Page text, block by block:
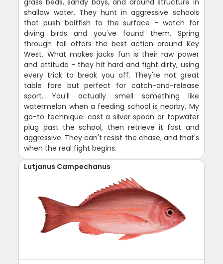
grass beds, sandy bays, and around structure in
shallow water. They hunt in aggressive schools
that push baitfish to the surface - watch for
diving birds and you've found them. Spring
through fall offers the best action around Key
West. What makes jacks fun is their raw power
and attitude - they hit hard and fight dirty, using
every trick to break you off. They're not great
table fare but perfect for catch-and-release
sport. You'll actually smell something like
watermelon when a feeding school is nearby. My
go-to technique: cast a silver spoon or topwater
plug past the school, then retrieve it fast and
aggressive. They can't resist the chase, and that's
when the real fight begins.
Lutjanus Campechanus